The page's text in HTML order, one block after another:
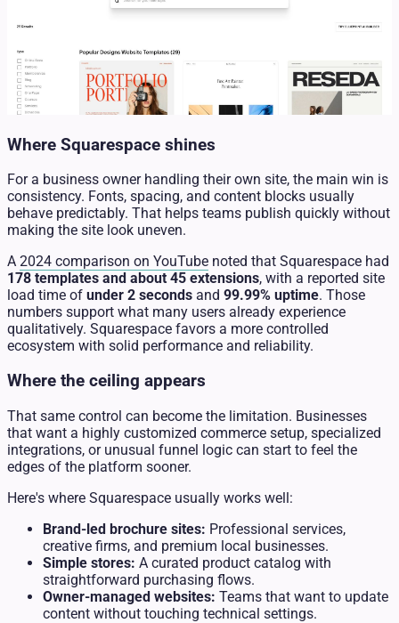
Where Squarespace shines
For a business owner handling their own site, the main win is
consistency. Fonts, spacing, and content blocks usually
behave predictably. That helps teams publish quickly without
making the site look uneven.
A 2024 comparison on YouTube noted that Squarespace had
178 templates and about 45 extensions, with a reported site
load time of under 2 seconds and 99.99% uptime. Those
numbers support what many users already experience
qualitatively. Squarespace favors a more controlled
ecosystem with solid performance and reliability.
Where the ceiling appears
That same control can become the limitation. Businesses
that want a highly customized commerce setup, specialized
integrations, or unusual funnel logic can start to feel the
edges of the platform sooner.
Here's where Squarespace usually works well:
Brand-led brochure sites: Professional services,
creative firms, and premium local businesses.
Simple stores: A curated product catalog with
straightforward purchasing flows.
Owner-managed websites: Teams that want to update
content without touching technical settings.